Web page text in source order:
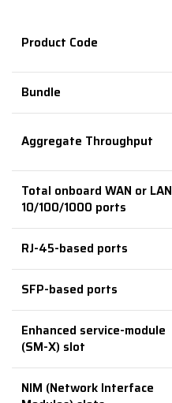
Product Code
Bundle
Aggregate Throughput
Total onboard WAN or LAN
10/100/1000 ports
RJ-45-based ports
SFP-based ports
Enhanced service-module
(SM-X) slot
NIM (Network Interface